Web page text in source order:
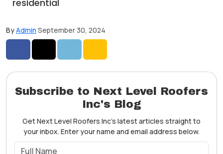
residential
ByAdmin September 30, 2024
Subscribe to Next Level Roofers
Inc's Blog
Get Next Level Roofers Inc's latest articles straight to
your inbox. Enter your name and email address below.